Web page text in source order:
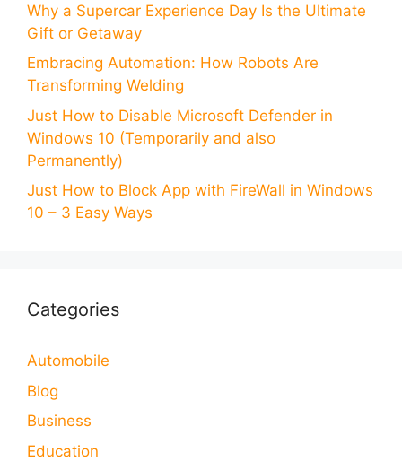
Why a Supercar Experience Day Is the Ultimate
Gift or Getaway
Embracing Automation: How Robots Are
Transforming Welding
Just How to Disable Microsoft Defender in
Windows 10 (Temporarily and also
Permanently)
Just How to Block App with FireWall in Windows
10 – 3 Easy Ways
Categories
Automobile
Blog
Business
Education